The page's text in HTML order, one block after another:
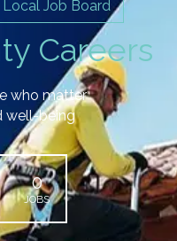
Careers
Local Job Board
who matter
well-being
0
JOBS